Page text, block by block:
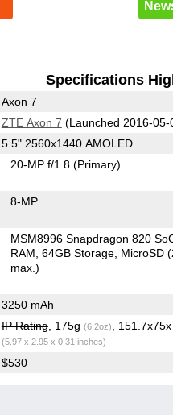
Specifications
Axon 7
ZTE Axon 7 (Launched 2016-05-
5.5" 2560x1440 AMOLED
20-MP f/1.8(Primary)
8-MP
MSM8996 Snapdragon 820
RAM 64GB Storage MicroSD
max.)
3250 mAh
IP Rating, 175g (6.2oz) ,
(5.97 x 2.95 x 0.31 inches)
$530